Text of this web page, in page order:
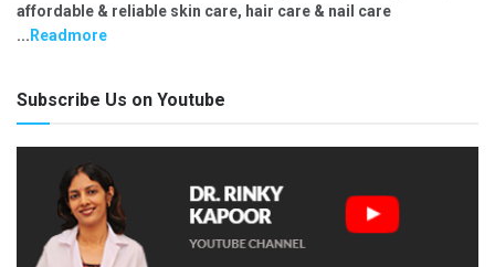
affordable & reliable skin care, hair care & nail care
... Readmore
Subscribe Us on Youtube